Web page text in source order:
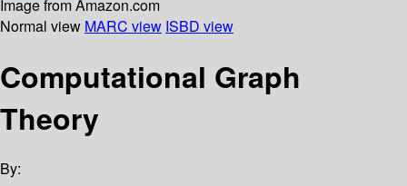
Image from Amazon.com
Normal view MARC view ISBD view
Computational Graph
Theory
By: